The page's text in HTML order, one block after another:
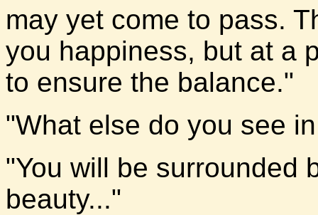
may yet come to pass.
you happiness, but at a
to ensure the balance."
"What else do you see
"You will be surrounded
beauty..."